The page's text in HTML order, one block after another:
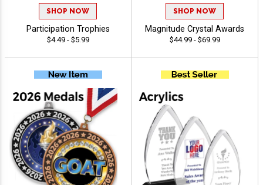
SHOP NOW
Participation Trophies
$4.49 - $5.99
SHOP NOW
Magnitude Crystal Awards
$44.99 - $69.99